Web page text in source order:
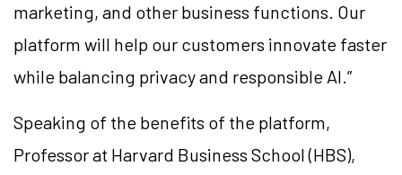
marketing, and other business functions. Our
platform will help our customers innovate faster
while balancing privacy and responsible AI.”
Speaking of the benefits of the platform,
Professor at Harvard Business School (HBS),